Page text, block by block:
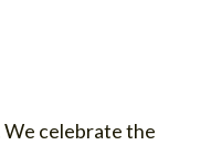
We celebrate the